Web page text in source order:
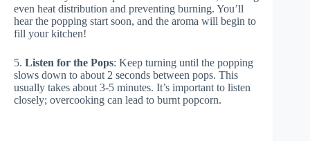
even heat distribution and preventing burning. You’ll
hear the popping start soon, and the aroma will begin to
fill your kitchen!
5. Listen for the Pops: Keep turning until the popping
slows down to about 2 seconds between pops. This
usually takes about 3-5 minutes. It’s important to listen
closely; overcooking can lead to burnt popcorn.